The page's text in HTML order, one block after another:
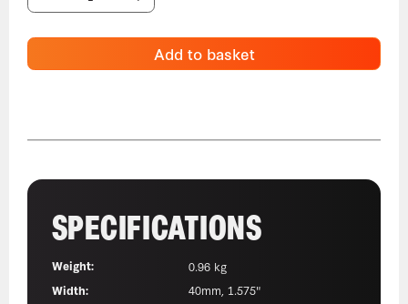
Add to basket
SPECIFICATIONS
Weight:
0.96 kg
Width:
40mm, 1.575"